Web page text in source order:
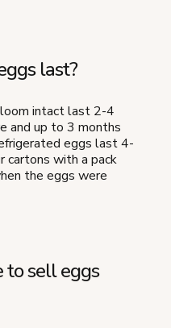
last?
intact last 2-4
and up to 3 months
eggs last 4-
cartons with a pack
the eggs were
to sell eggs